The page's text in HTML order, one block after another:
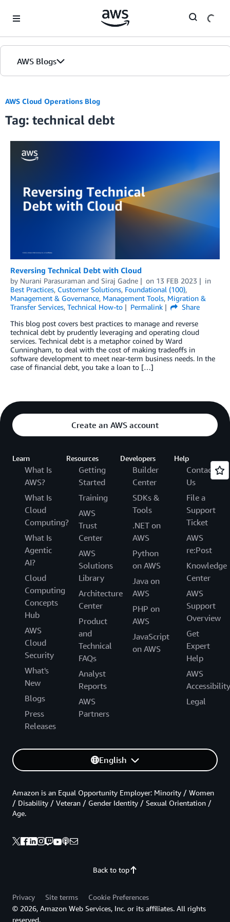
AWS Blogs
AWS Cloud Operations Blog
Tag: technical debt
Reversing Technical Debt with Cloud
by Nurani Parasuraman and Siraj Gadne on 13 FEB 2023
in
Best Practices, Customer Solutions, Foundational (100),
Management & Governance, Management Tools, Migration &
Transfer Services, Technical How-to Permalink
Share
This blog post covers best practices to manage and reverse
technical debt by prudently leveraging and operating cloud
services. Technical debt is a metaphor coined by Ward
Cunningham, to deal with the cost of making tradeoffs in
software development to meet near-term business needs. In the
case of financial debt, you take a loan to […]
Create an AWS account
Learn
What Is
AWS?
What Is
Cloud
Computing?
What Is
Agentic
AI?
Cloud
Computing
Concepts
Hub
AWS
Cloud
Security
What's
New
Blogs
Press
Releases
Resources
Getting
Started
Training
AWS
Trust
Center
AWS
Solutions
Library
Architecture
Center
Product
and
Technical
FAQs
Analyst
Reports
AWS
Partners
Developers
Builder
Center
SDKs &
Tools
.NET on
AWS
Python
on AWS
Java on
AWS
PHP on
AWS
JavaScript
on AWS
Help
Contact
Us
File a
Support
Ticket
AWS
re:Post
Knowledge
Center
AWS
Support
Overview
Get
Expert
Help
AWS
Accessibility
Legal
English
Back to top
Amazon is an Equal Opportunity Employer: Minority / Women
/ Disability / Veteran / Gender Identity / Sexual Orientation /
Age.
Privacy Site terms
Cookie Preferences
© 2026, Amazon Web Services, Inc. or its affiliates. All rights
reserved.